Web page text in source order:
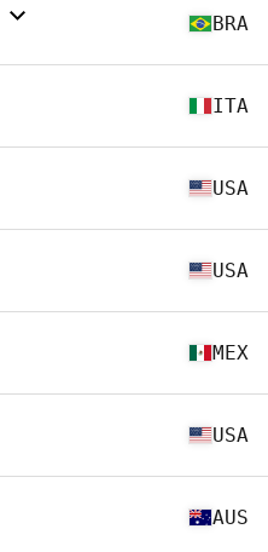
BRA
ITA
USA
USA
MEX
USA
AUS